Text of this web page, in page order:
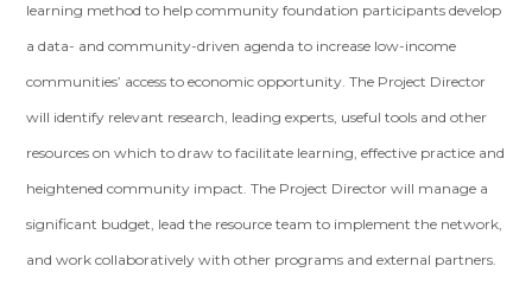
learning method to help community foundation participants develop
a data- and community-driven agenda to increase low-income
communities’ access to economic opportunity. The Project Director
will identify relevant research, leading experts, useful tools and other
resources on which to draw to facilitate learning, effective practice and
heightened community impact. The Project Director will manage a
significant budget, lead the resource team to implement the network,
and work collaboratively with other programs and external partners.